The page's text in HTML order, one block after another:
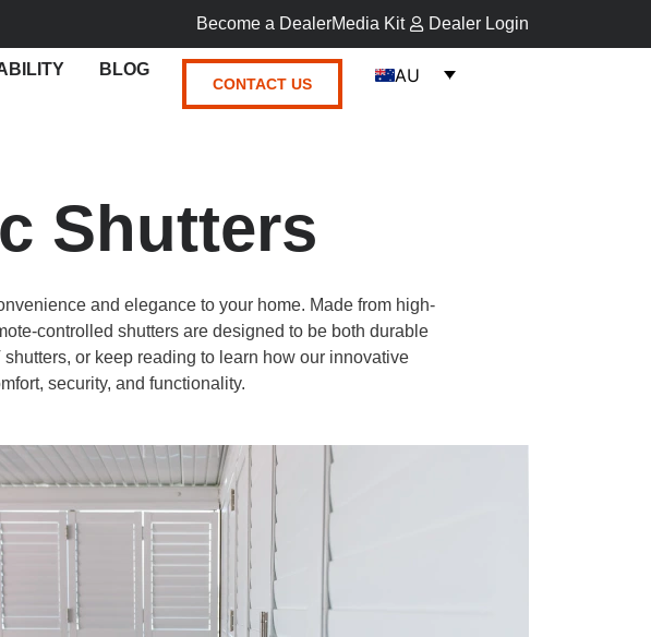
Become a DealerMedia Kit Dealer Login
BLOG
CONTACT US AU
Shutters
and elegance to your home. Made from high-
controlled shutters are designed to be both durable
or keep reading to learn how our innovative
security, and functionality.